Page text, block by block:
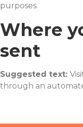
purposes.
Where
sent
Suggested text:
through an